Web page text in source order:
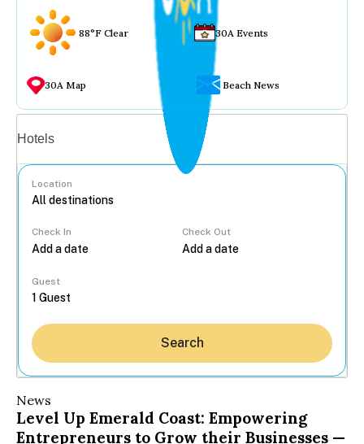
88°F Clear 30A Events
30A Map Beach News
Hotels
Location
Check In Check Out
Guest
Search
News
Level Up Emerald Coast: Empowering
Entrepreneurs to Grow their Businesses —